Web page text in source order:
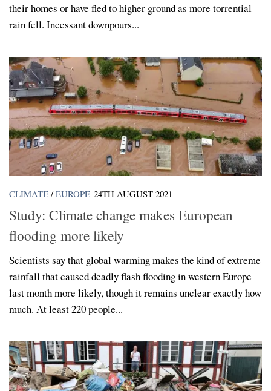
their homes or have fled to higher ground as more torrential
rain fell. Incessant downpours...
CLIMATE / EUROPE 24TH AUGUST 2021
Study: Climate change makes European
flooding more likely
Scientists say that global warming makes the kind of extreme
rainfall that caused deadly flash flooding in western Europe
last month more likely, though it remains unclear exactly how
much. At least 220 people...